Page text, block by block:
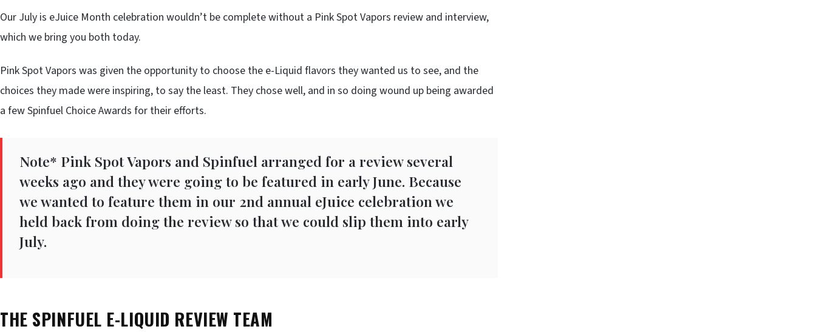
Our July is eJuice Month celebration wouldn’t be complete without a Pink Spot Vapors review and interview,
which we bring you both today.
Pink Spot Vapors was given the opportunity to choose the e-Liquid flavors they wanted us to see, and the
choices they made were inspiring, to say the least. They chose well, and in so doing wound up being awarded
a few Spinfuel Choice Awards for their efforts.
Note* Pink Spot Vapors and Spinfuel arranged for a review several
weeks ago and they were going to be featured in early June. Because
we wanted to feature them in our 2nd annual eJuice celebration we
held back from doing the review so that we could slip them into early
July.
THE SPINFUEL E-LIQUID REVIEW TEAM